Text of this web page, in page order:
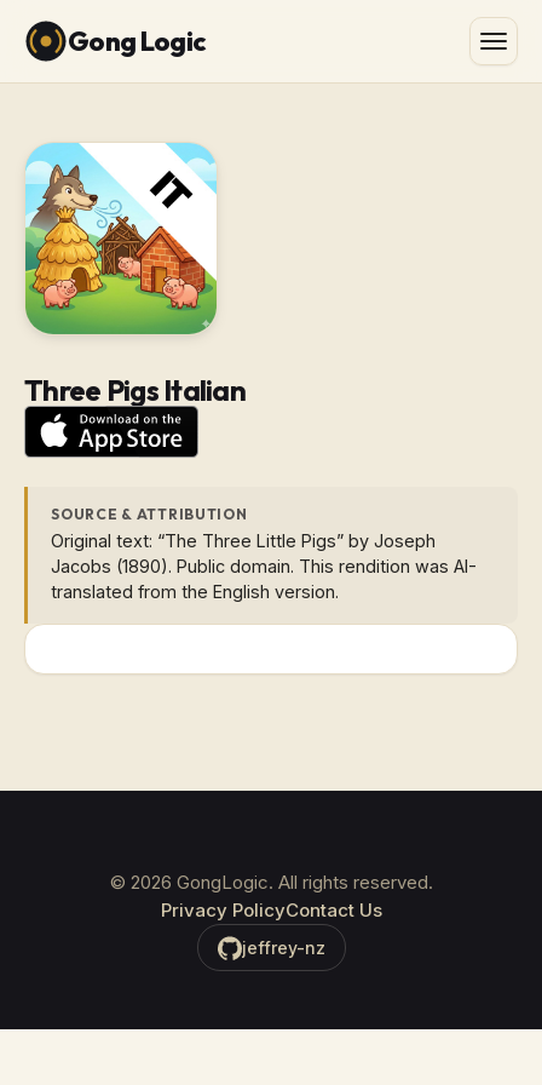
Gong Logic
Three Pigs Italian
SOURCE & ATTRIBUTION
Original text: “The Three Little Pigs” by Joseph
Jacobs (1890). Public domain. This rendition was AI-
translated from the English version.
© 2026 GongLogic. All rights reserved.
Privacy PolicyContact Us
jeffrey-nz